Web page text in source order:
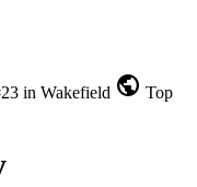
in Wakefield public Top